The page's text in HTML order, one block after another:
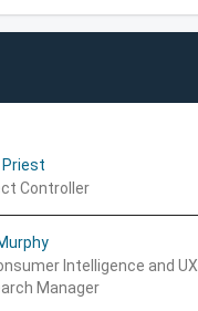
Priest
Controller
Intelligence and UX
Manager